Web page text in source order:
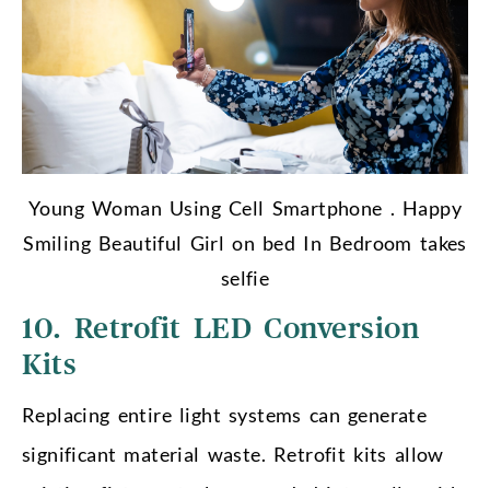
Young Woman Using Cell Smartphone . Happy
Smiling Beautiful Girl on bed In Bedroom takes
selfie
10. Retrofit LED Conversion
Kits
Replacing entire light systems can generate
significant material waste. Retrofit kits allow